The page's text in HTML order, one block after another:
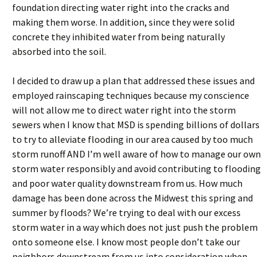
foundation directing water right into the cracks and
making them worse. In addition, since they were solid
concrete they inhibited water from being naturally
absorbed into the soil.
I decided to draw up a plan that addressed these issues and
employed rainscaping techniques because my conscience
will not allow me to direct water right into the storm
sewers when I know that MSD is spending billions of dollars
to try to alleviate flooding in our area caused by too much
storm runoff AND I’m well aware of how to manage our own
storm water responsibly and avoid contributing to flooding
and poor water quality downstream from us. How much
damage has been done across the Midwest this spring and
summer by floods? We’re trying to deal with our excess
storm water in a way which does not just push the problem
onto someone else. I know most people don’t take our